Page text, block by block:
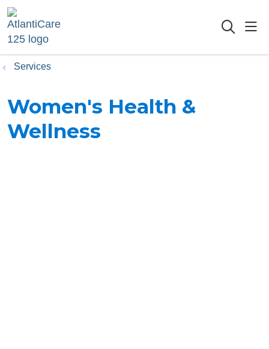
Services
Women's Health &
Wellness